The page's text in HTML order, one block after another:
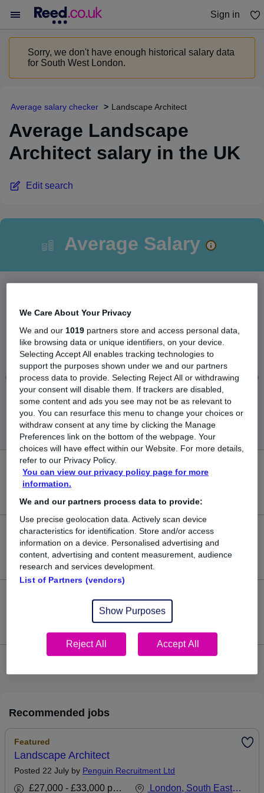
Sign in
You haven't saved any jobs yet
Sorry, we don't have enough historical salary data
for South West London.
Average salary checker Landscape Architect
Average Landscape
Architect salary in the UK
Edit search
Average Salary
The Average Landscape Architect salary in the
UK is
£38,366
Low
£37,714
High
£39,142
0
22
Jobs in Reed.co.uk, ranging from £37,714 to £39,142.
2
Jobs that pay more than the average (£38,366).
Recommended jobs
Featured
Landscape Architect
Posted 22 July by Penguin Recruitment Ltd
£27,000 - £33,000 per annum
London, South East England
We Care About Your Privacy
We and our 1019 partners store and access personal data,
like browsing data or unique identifiers, on your device.
Selecting Accept All enables tracking technologies to
support the purposes shown under we and our partners
process data to provide. Selecting Reject All or withdrawing
your consent will disable them. If trackers are disabled,
some content and ads you see may not be as relevant to
you. You can resurface this menu to change your choices or
withdraw consent at any time by clicking the Manage
Preferences link on the bottom of the webpage. Your
choices will have effect within our Website. For more details,
refer to our Privacy Policy.
You can view our privacy policy page for more
information.
We and our partners process data to provide:
Use precise geolocation data. Actively scan device
characteristics for identification. Store and/or access
information on a device. Personalised advertising and
content, advertising and content measurement, audience
research and services development.
List of Partners (vendors)
Show Purposes
Reject All Accept All